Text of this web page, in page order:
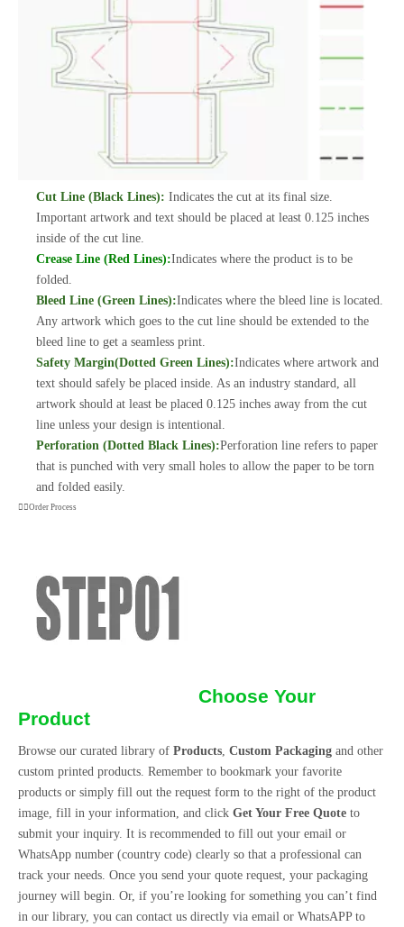
Cut Line (Black Lines): Indicates the cut at its final size.
Important artwork and text should be placed at least 0.125 inches
inside of the cut line.
Crease Line (Red Lines):Indicates where the product is to be
folded.
Bleed Line (Green Lines):Indicates where the bleed line is located.
Any artwork which goes to the cut line should be extended to the
bleed line to get a seamless print.
Safety Margin(Dotted Green Lines):Indicates where artwork and
text should safely be placed inside. As an industry standard, all
artwork should at least be placed 0.125 inches away from the cut
line unless your design is intentional.
Perforation (Dotted Black Lines):Perforation line refers to paper
that is punched with very small holes to allow the paper to be torn
and folded easily.
Order Process
Choose Your
Product
Browse our curated library of Products, Custom Packaging and other
custom printed products. Remember to bookmark your favorite
products or simply fill out the request form to the right of the product
image, fill in your information, and click Get Your Free Quote to
submit your inquiry. It is recommended to fill out your email or
WhatsApp number (country code) clearly so that a professional can
track your needs. Once you send your quote request, your packaging
journey will begin. Or, if you’re looking for something you can’t find
in our library, you can contact us directly via email or WhatsAPP to